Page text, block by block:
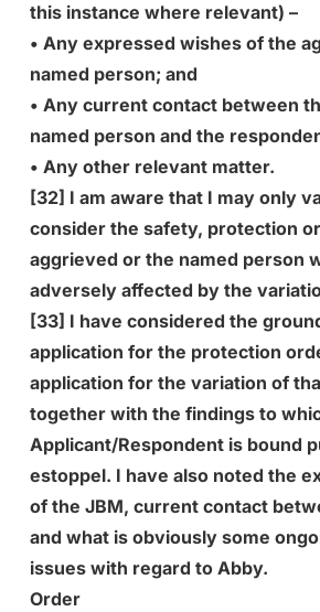
this instance where relevant) –
• Any expressed wishes of the
named person; and
• Any current contact between
named person and the
• Any other relevant matter.
[32] I am aware that I may only
consider the safety, protection
aggrieved or the named person
adversely affected by the
[33] I have considered the
application for the protection
application for the variation of
together with the findings to
Applicant/Respondent is bound
estoppel. I have also noted the
of the JBM, current contact
and what is obviously some
issues with regard to Abby.
Order